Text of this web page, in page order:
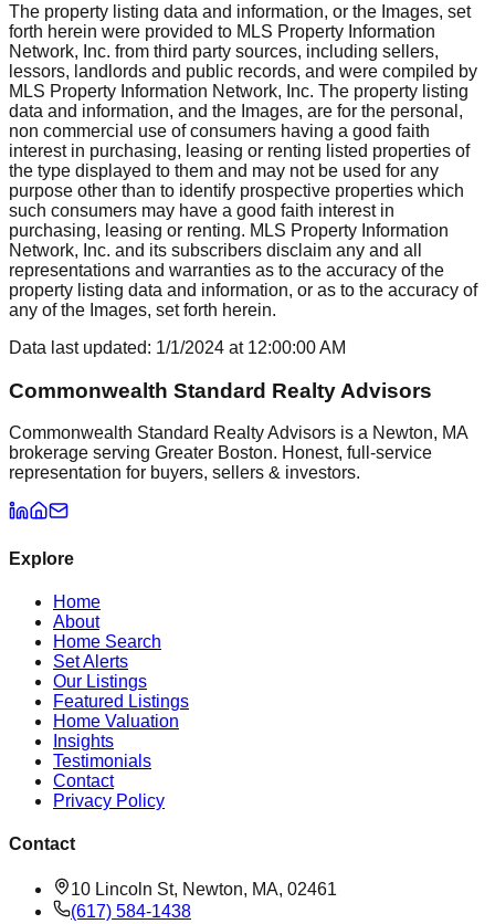
The property listing data and information, or the Images, set
forth herein were provided to MLS Property Information
Network, Inc. from third party sources, including sellers,
lessors, landlords and public records, and were compiled by
MLS Property Information Network, Inc. The property listing
data and information, and the Images, are for the personal,
non commercial use of consumers having a good faith
interest in purchasing, leasing or renting listed properties of
the type displayed to them and may not be used for any
purpose other than to identify prospective properties which
such consumers may have a good faith interest in
purchasing, leasing or renting. MLS Property Information
Network, Inc. and its subscribers disclaim any and all
representations and warranties as to the accuracy of the
property listing data and information, or as to the accuracy of
any of the Images, set forth herein.
Data last updated: 1/1/2024 at 12:00:00 AM
Commonwealth Standard Realty Advisors
Commonwealth Standard Realty Advisors is a Newton, MA
brokerage serving Greater Boston. Honest, full-service
representation for buyers, sellers & investors.
Explore
Home
About
Home Search
Set Alerts
Our Listings
Featured Listings
Home Valuation
Insights
Testimonials
Contact
Privacy Policy
Contact
10 Lincoln St, Newton, MA, 02461
(617) 584-1438